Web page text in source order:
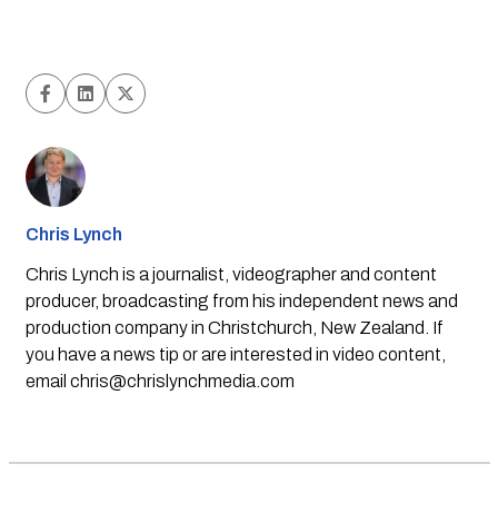
Chris Lynch
Chris Lynch is a journalist, videographer and content
producer, broadcasting from his independent news and
production company in Christchurch, New Zealand. If
you have a news tip or are interested in video content,
email chris@chrislynchmedia.com